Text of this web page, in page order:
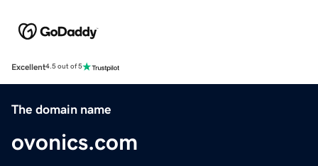
Excellent4.5 out of 5
The domain name
ovonics.com